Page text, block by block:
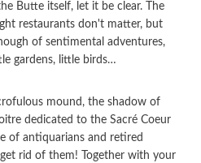
Butte itself, let it be clear. The
restaurants don't matter, but
of sentimental adventures,
gardens, little birds…
mound, the shadow of
dedicated to the Sacré Coeur
of antiquarians and retired
rid of them! Together with your